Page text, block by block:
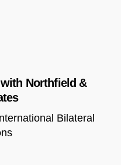
Northfield &
Bilateral